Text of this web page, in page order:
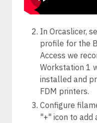
In Orcaslicer,
profile for the
Access we
Workstation 1
installed and
FDM printers.
Configure
"+" icon to add